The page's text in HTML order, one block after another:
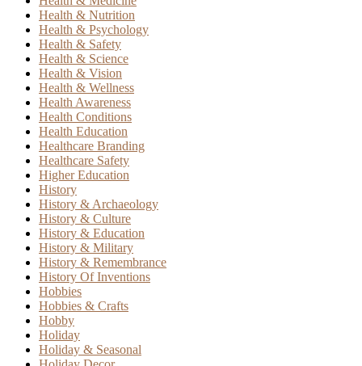
Health & Nutrition
Health & Psychology
Health & Safety
Health & Science
Health & Vision
Health & Wellness
Health Awareness
Health Conditions
Health Education
Healthcare Branding
Healthcare Safety
Higher Education
History
History & Archaeology
History & Culture
History & Education
History & Military
History & Remembrance
History Of Inventions
Hobbies
Hobbies & Crafts
Hobby
Holiday
Holiday & Seasonal